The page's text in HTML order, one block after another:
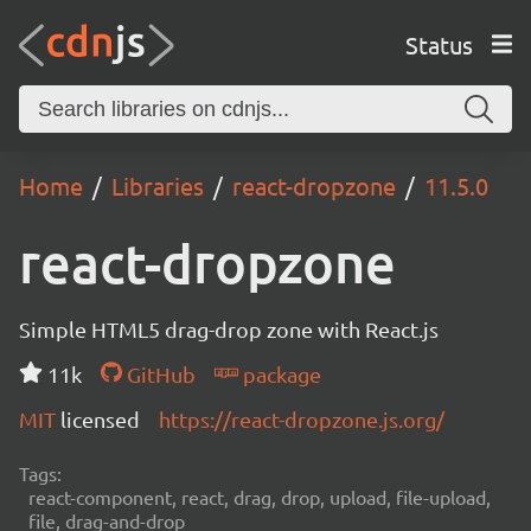
Status
Home Libraries react-dropzone 11.5.0
react-dropzone
Simple HTML5 drag-drop zone with React.js
11k
GitHub
package
MIT licensed https://react-dropzone.js.org/
Tags:
react-component, react, drag, drop, upload, file-upload,
file, drag-and-drop